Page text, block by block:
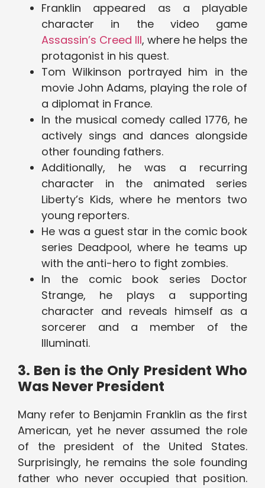
Franklin appeared as a playable
character in the video game
Assassin’s Creed III, where he helps the
protagonist in his quest.
Tom Wilkinson portrayed him in the
movie John Adams, playing the role of
a diplomat in France.
In the musical comedy called 1776, he
actively sings and dances alongside
other founding fathers.
Additionally, he was a recurring
character in the animated series
Liberty’s Kids, where he mentors two
young reporters.
He was a guest star in the comic book
series Deadpool, where he teams up
with the anti-hero to fight zombies.
In the comic book series Doctor
Strange, he plays a supporting
character and reveals himself as a
sorcerer and a member of the
Illuminati.
3. Ben is the Only President Who
Was Never President
Many refer to Benjamin Franklin as the first
American, yet he never assumed the role
of the president of the United States.
Surprisingly, he remains the sole founding
father who never occupied that position.